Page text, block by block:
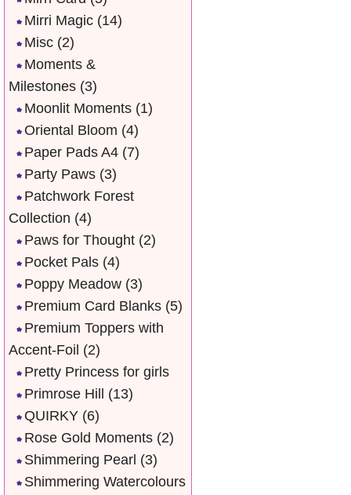
Mirri Magic (14)
Misc (2)
Moments &
Milestones (3)
Moonlit Moments (1)
Oriental Bloom (4)
Paper Pads A4 (7)
Party Paws (3)
Patchwork Forest
Collection (4)
Paws for Thought (2)
Pocket Pals (4)
Poppy Meadow (3)
Premium Card Blanks (5)
Premium Toppers with
Accent-Foil (2)
Pretty Princess for girls
Primrose Hill
(13)
QUIRKY (6)
Rose Gold Moments (2)
Shimmering Pearl (3)
Shimmering Watercolours